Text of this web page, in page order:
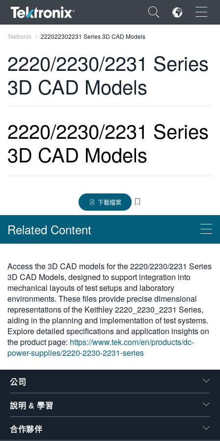
×
ENGLISH
DEUTSCH
VIỆT NAM
繁體中文
Tektronix 222022302231 Series 3D CAD Models
2220/2230/2231 Series
3D CAD Models
2220/2230/2231 Series
3D CAD Models
下載檔案
Related Content
吉時利 2220/2230/2231 系列
Access the 3D CAD models for the 2220/2230/2231 Series
3D CAD Models, designed to support integration into
mechanical layouts of test setups and laboratory
environments. These files provide precise dimensional
representations of the Keithley 2220_2230_2231 Series,
aiding in the planning and implementation of test systems.
Explore detailed specifications and application insights on
the product page: https://www.tek.com/en/products/dc-
power-supplies/2220-2230-2231-series
公司
說明 & 學習
合作夥伴